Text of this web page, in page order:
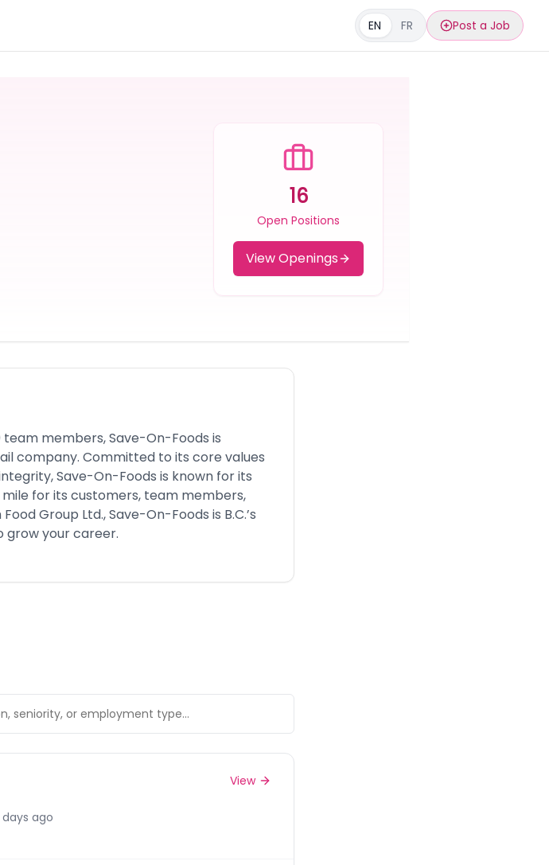
EN FR Post a Job
16
Open Positions
View Openings
members, Save-On-Foods is
company. Committed to its core values
Save-On-Foods is known for its
for its customers, team members,
Group Ltd., Save-On-Foods is B.C.’s
grow your career.
View
days ago